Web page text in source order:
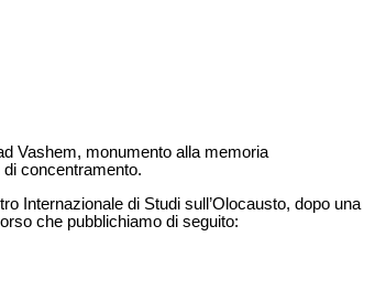
Vashem, monumento alla memoria
concentramento.
Internazionale di Studi sull’Olocausto, dopo una
che pubblichiamo di seguito: